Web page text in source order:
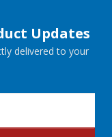
Updates
delivered to your